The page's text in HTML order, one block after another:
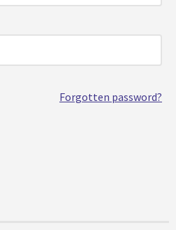
Forgotten password?